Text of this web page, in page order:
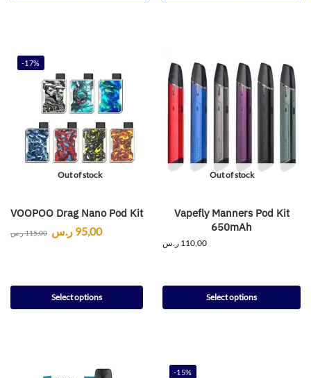
-17%
Out of stock
VOOPOO Drag Nano Pod Kit
115,00ر.س 95,00 ر.س
Select options
Out of stock
Vapefly Manners Pod Kit
650mAh
110,00 ر.س
Select options
-15%